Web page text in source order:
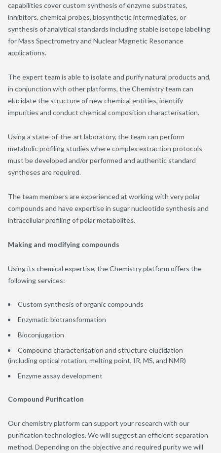
capabilities cover custom synthesis of enzyme substrates,
inhibitors, chemical probes, biosynthetic intermediates, or
synthesis of analytical standards including stable isotope labelling
for Mass Spectrometry and Nuclear Magnetic Resonance
applications.
The expert team is able to isolate and purify natural products and,
in conjunction with other platforms, the Chemistry team can
elucidate the structure of new chemical entities, identify
impurities and conduct chemical composition characterisation.
Using a state-of-the-art laboratory, the team can perform
metabolic profiling studies where complex extraction protocols
must be developed and/or performed and authentic standard
syntheses are required.
The team members are experienced at working with very polar
compounds and have expertise in sugar nucleotide synthesis and
intracellular profiling of polar metabolites.
Making and modifying compounds
Using its chemical expertise, the Chemistry platform offers the
following services:
Custom synthesis of organic compounds
Enzymatic biotransformation
Bioconjugation
Compound characterisation and structure elucidation
(including optical rotation, melting point, IR, MS, and NMR)
Enzyme assay development
Compound Purification
Our chemistry platform can support your research with our
purification technologies. We will suggest an efficient separation
method. Depending on the objective and required purity we will